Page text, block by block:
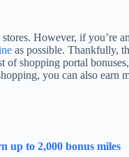
However, if you’re
as possible. Thankfully,
shopping portal
you can also earn
up to 2,000 bonus miles